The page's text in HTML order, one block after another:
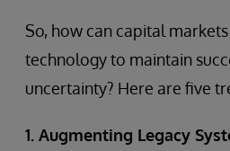
So, how can capital
technology to maintain
uncertainty? Here are five
1. Augmenting Legacy